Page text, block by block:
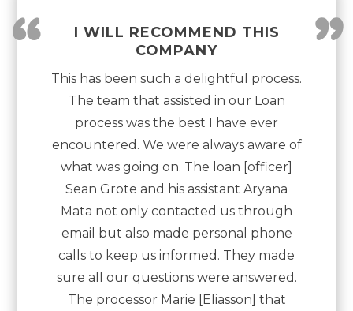
I WILL RECOMMEND THIS
COMPANY
”
“
This has been such a delightful process.
The team that assisted in our Loan
process was the best I have ever
encountered. We were always aware of
what was going on. The loan [officer]
Sean Grote and his assistant Aryana
Mata not only contacted us through
email but also made personal phone
calls to keep us informed. They made
sure all our questions were answered.
The processor Marie [Eliasson] that